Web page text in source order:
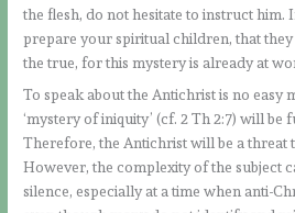
the flesh, do not hesitate to instruct him.
prepare your spiritual children, that
the true, for this mystery is already at
To speak about the Antichrist is no easy
‘mystery of iniquity’ (cf. 2 Th 2:7) will be
Therefore, the Antichrist will be a threat
However, the complexity of the subject
silence, especially at a time when anti-